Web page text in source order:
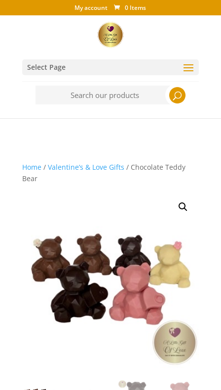
My account 0 Items
Select Page
Home/ Valentine’s & Love Gifts / Chocolate Teddy
Bear